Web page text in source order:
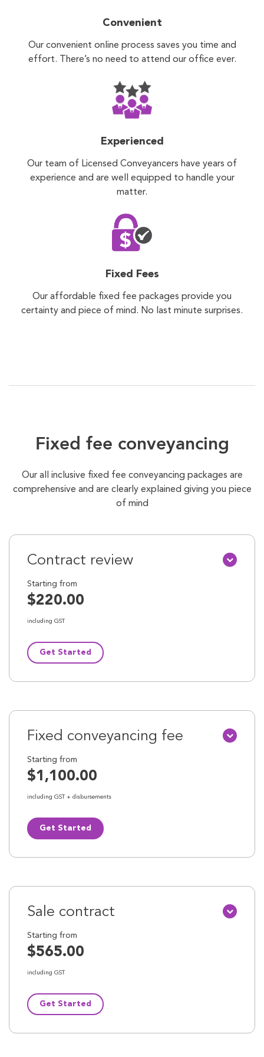
Convenient
Our convenient online process saves you time and
effort. There’s no need to attend our office ever.
Experienced
Our team of Licensed Conveyancers have years of
experience and are well equipped to handle your
matter.
Fixed Fees
Our affordable fixed fee packages provide you
certainty and piece of mind. No last minute surprises.
Fixed fee conveyancing
Our all inclusive fixed fee conveyancing packages are
comprehensive and are clearly explained giving you piece
of mind
Contract review
Starting from
$220.00
including GST
Get Started
Fixed conveyancing fee
Starting from
$1,100.00
including GST + disbursements
Get Started
Sale contract
Starting from
$565.00
including GST
Get Started